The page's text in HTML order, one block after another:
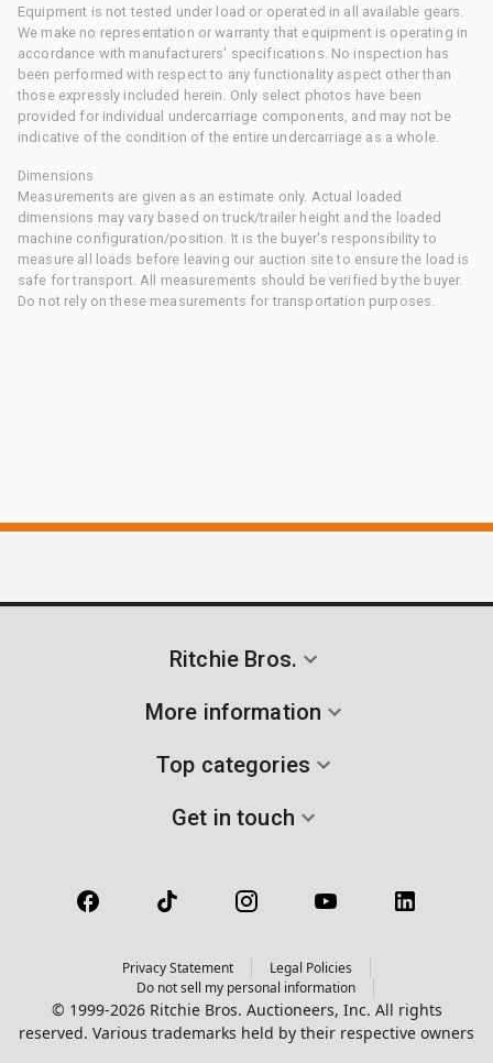
Equipment is not tested under load or operated in all available gears.
We make no representation or warranty that equipment is operating in
accordance with manufacturers' specifications. No inspection has
been performed with respect to any functionality aspect other than
those expressly included herein. Only select photos have been
provided for individual undercarriage components, and may not be
indicative of the condition of the entire undercarriage as a whole.
Dimensions
Measurements are given as an estimate only. Actual loaded
dimensions may vary based on truck/trailer height and the loaded
machine configuration/position. It is the buyer's responsibility to
measure all loads before leaving our auction site to ensure the load is
safe for transport. All measurements should be verified by the buyer.
Do not rely on these measurements for transportation purposes.
Ritchie Bros.
More information
Top categories
Get in touch
Privacy Statement
Legal Policies
Do not sell my personal information
© 1999-2026 Ritchie Bros. Auctioneers, Inc. All rights
reserved. Various trademarks held by their respective owners